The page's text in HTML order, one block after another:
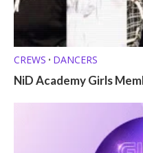
CREWS • DANCERS
NiD Academy Girls